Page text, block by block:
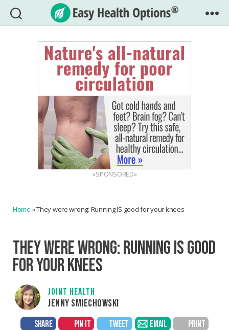
Easy
Health
Options®
«SPONSORED»
Home »They were wrong: Running IS good for your knees
THEY WERE WRONG: RUNNING IS GOOD
FOR YOUR KNEES
JOINT HEALTH
JENNY SMIECHOWSKI
SHARE PIN IT TWEET EMAIL PRINT